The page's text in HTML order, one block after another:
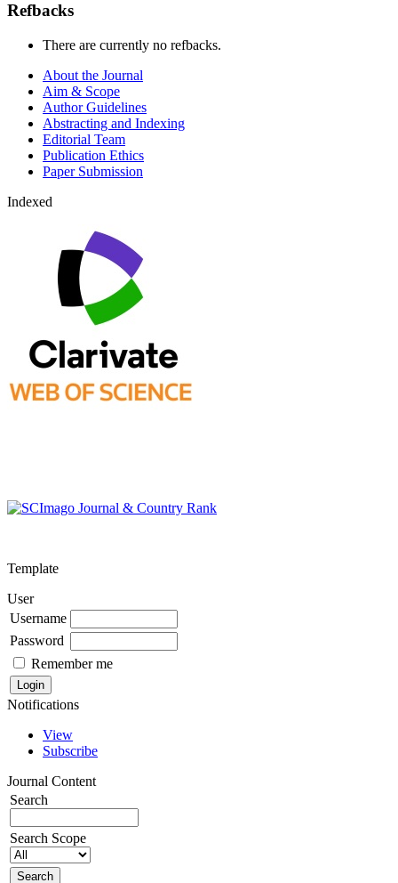
Refbacks
There are currently no refbacks.
About the Journal
Aim & Scope
Author Guidelines
Abstracting and Indexing
Editorial Team
Publication Ethics
Paper Submission
Indexed
Template
User
Username
Password
Remember me
Notifications
View
Subscribe
Journal Content
Search
Search Scope